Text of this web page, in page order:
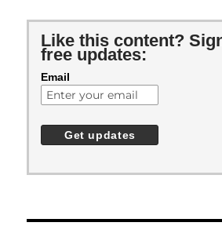
Like this content?
free updates:
Email